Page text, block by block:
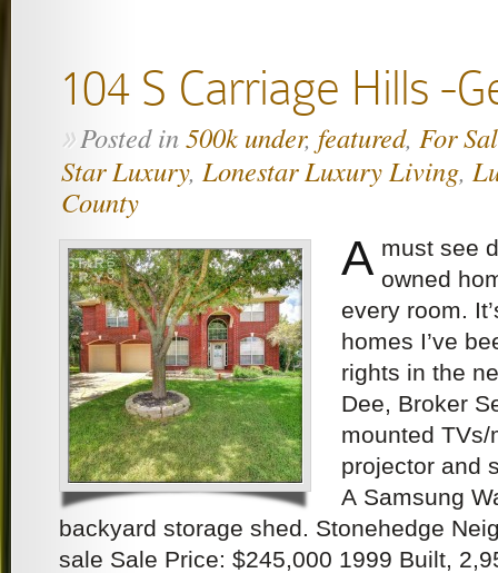
104 S Carriage Hills -
»Posted in500k under, featured, For
Star Luxury, Lonestar Luxury Living,
County
A must see
owned
every room.
homes I’ve
rights in the
Dee, Broker
mounted
projector and
A Samsung
backyard storage shed. Stonehedge
sale Sale Price: $245,000 1999 Built,